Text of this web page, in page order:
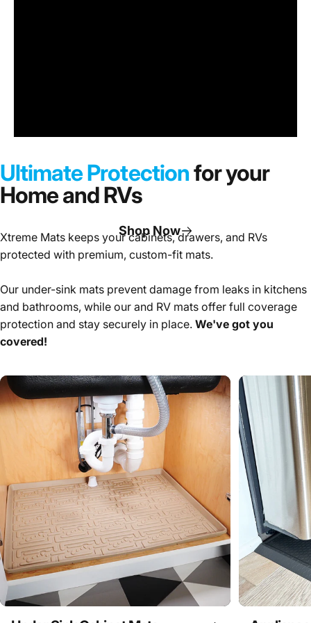
Under SinkCabinet
Mats
Shop Now
Ultimate Protectionfor your
Home and RVs
Xtreme Mats keeps your cabinets, drawers, and RVs
protected with premium, custom-fit mats.
Our under-sink mats prevent damage from leaks in kitchens
and bathrooms, while our and RV mats offer full coverage
protection and stay securely in place. We've got you
covered!